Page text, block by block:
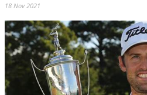
18 Nov 2021